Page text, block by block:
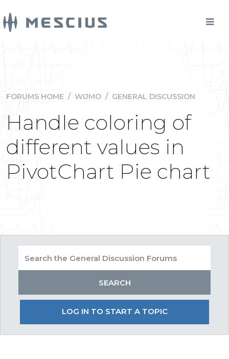
FORUMS HOME / WIJMO / GENERAL DISCUSSION
Handle coloring of
different values in
PivotChart Pie chart
LOG IN TO START A TOPIC